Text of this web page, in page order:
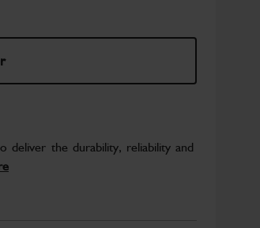
deliver the durability, reliability and